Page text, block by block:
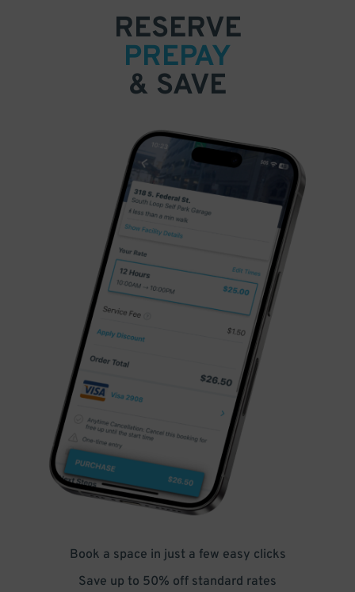
RESERVE
PREPAY
& SAVE
Book a space in just a few easy clicks
Save up to 50% off standard rates